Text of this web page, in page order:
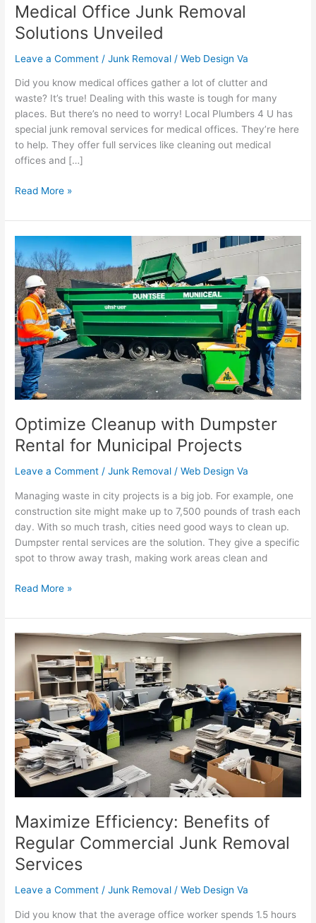
Medical Office Junk Removal
Solutions Unveiled
Leave a Comment /Junk Removal /Web Design Va
Did you know medical offices gather a lot of clutter and
waste? It’s true! Dealing with this waste is tough for many
places. But there’s no need to worry! Local Plumbers 4 U has
special junk removal services for medical offices. They’re here
to help. They offer full services like cleaning out medical
offices and […]
Read More »
Optimize Cleanup with Dumpster
Rental for Municipal Projects
Leave a Comment /Junk Removal /Web Design Va
Managing waste in city projects is a big job. For example, one
construction site might make up to 7,500 pounds of trash each
day. With so much trash, cities need good ways to clean up.
Dumpster rental services are the solution. They give a specific
spot to throw away trash, making work areas clean and
Optimize
Cleanup
with
Dumpster
Rental
for
Municipal
Projects
Read More »
Maximize Efficiency: Benefits of
Regular Commercial Junk Removal
Services
Leave a Comment /Junk Removal /Web Design Va
Did you know that the average office worker spends 1.5 hours
Maximize
Efficiency:
Benefits
Regular
Commercial
Junk
Removal
Services